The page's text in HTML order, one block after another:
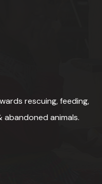
rescuing, feeding,
animals.